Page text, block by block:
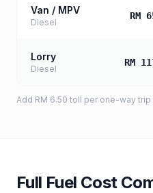
Van / MPV
Diesel
RM
Lorry
Diesel
RM
Add RM 6.50 toll per one-way trip
Full Fuel Cost